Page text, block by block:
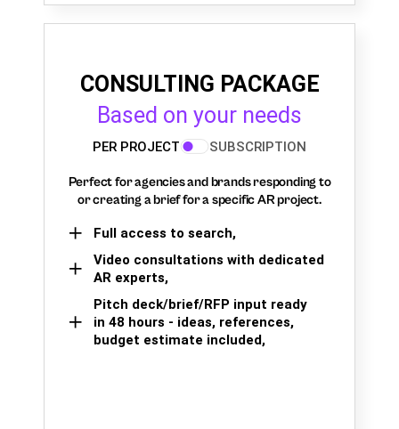
CONSULTING PACKAGE
Based on your needs
PER PROJECT SUBSCRIPTION
Perfect for agencies and brands responding to
or creating a brief for a specific AR project.
Full access to search,
Video consultations with dedicated
AR experts,
Pitch deck/brief/RFP input ready
in 48 hours - ideas, references,
budget estimate included,